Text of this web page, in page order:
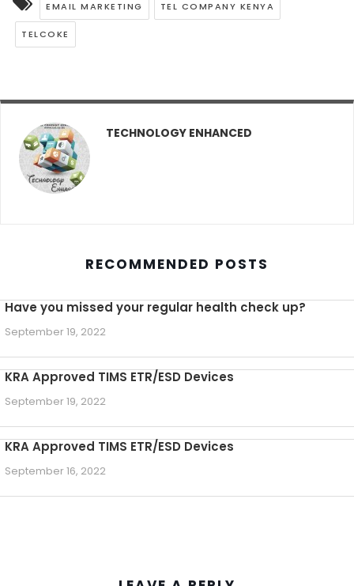
EMAIL MARKETING TEL COMPANY KENYA
TELCOKE
TECHNOLOGY ENHANCED
RECOMMENDED POSTS
Have you missed your regular health check up?
September 19, 2022
KRA Approved TIMS ETR/ESD Devices
September 19, 2022
KRA Approved TIMS ETR/ESD Devices
September 16, 2022